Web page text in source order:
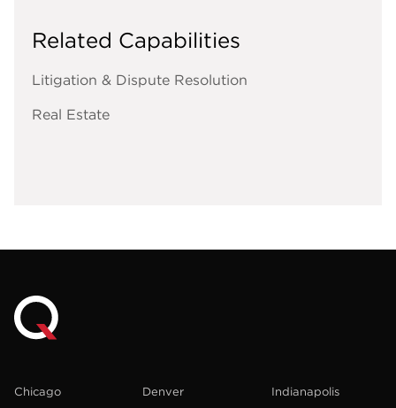
Related Capabilities
Litigation & Dispute Resolution
Real Estate
Chicago Denver
Indianapolis